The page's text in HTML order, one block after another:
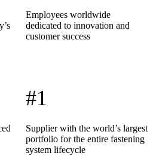
Employees worldwide
dedicated to innovation and
customer success
#1
Supplier with the world’s largest
portfolio for the entire fastening
system lifecycle